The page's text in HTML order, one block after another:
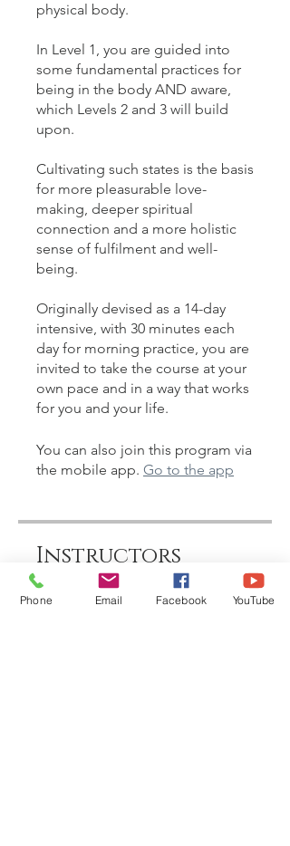
physical body.
In Level 1, you are guided into
some fundamental practices for
being in the body AND aware,
which Levels 2 and 3 will build
upon.
Cultivating such states is the basis
for more pleasurable love-
making, deeper spiritual
connection and a more holistic
sense of fulfilment and well-
being.
Originally devised as a 14-day
intensive, with 30 minutes each
day for morning practice, you are
invited to take the course at your
own pace and in a way that works
for you and your life.
You can also join this program via
the mobile app. Go to the app
Instructors
Phone Email Facebook YouTube